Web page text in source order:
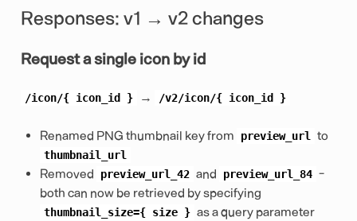
Responses: v1 → v2 changes
Request a single icon by id
/icon/{ icon_id } → /v2/icon/{ icon_id }
Renamed PNG thumbnail key from preview_url to
thumbnail_url
Removed preview_url_42 and preview_url_84 -
both can now be retrieved by specifying
thumbnail_size={ size } as a query parameter